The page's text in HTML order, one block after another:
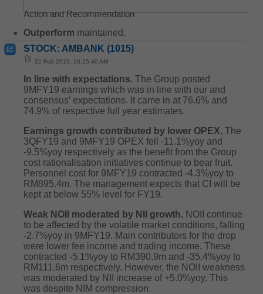
Action and Recommendation
Outperform maintained.
STOCK: AMBANK (1015)
22 Feb 2019, 10:25:40 AM
In line with expectations. The Group posted
9MFY19 earnings which was in line with our and
consensus’ expectations. It came in at 76.6% and
74.9% of respective full year estimates.
Earnings growth contributed by lower OPEX. The
3QFY19 and 9MFY19 OPEX fell -11.1%yoy and
-9.5%yoy respectively as the benefit from the Group
cost rationalisation initiatives continue to bear fruit.
Personnel cost for 9MFY19 contracted -4.3%yoy to
RM895.4m. The management expects that CI will be
kept at below 55% level for FY19.
Weak NOII moderated by NII growth. NOII continue
to be affected by the volatile market conditions, falling
-2.7%yoy in 9MFY19. Main contributors for the drop
were lower fee income and trading income. These
contracted -5.1%yoy to RM390.9m and -35.4%yoy to
RM111.6m respectively. However, the NOII weakness
was moderated by NII increase of +5.0%yoy. This
was despite NIM compression.